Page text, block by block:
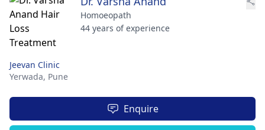
Homoeopath
44 years of experience
Jeevan Clinic
Yerwada, Pune
Enquire